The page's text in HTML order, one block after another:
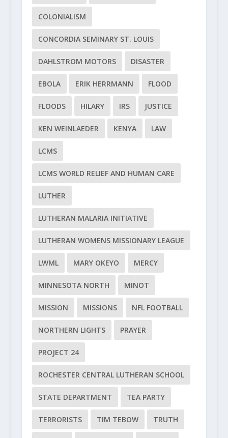
COLONIALISM
CONCORDIA SEMINARY ST. LOUIS
DAHLSTROM MOTORS DISASTER
EBOLA ERIK HERRMANN FLOOD
FLOODS HILARY IRS JUSTICE
KEN WEINLAEDER KENYA LAW
LCMS
LCMS WORLD RELIEF AND HUMAN CARE
LUTHER
LUTHERAN MALARIA INITIATIVE
LUTHERAN WOMENS MISSIONARY LEAGUE
LWML MARY OKEYO MERCY
MINNESOTA NORTH MINOT
MISSION MISSIONS NFL FOOTBALL
NORTHERN LIGHTS PRAYER
PROJECT 24
ROCHESTER CENTRAL LUTHERAN SCHOOL
STATE DEPARTMENT TEA PARTY
TERRORISTS TIM TEBOW TRUTH